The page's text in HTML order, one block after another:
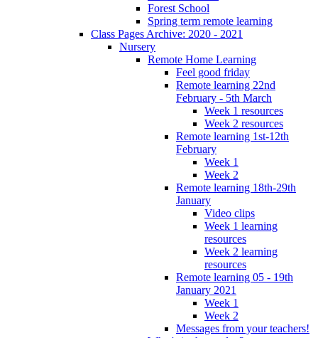
Forest School
Spring term remote learning
Class Pages Archive: 2020 - 2021
Nursery
Remote Home Learning
Feel good friday
Remote learning 22nd
February - 5th March
Week 1 resources
Week 2 resources
Remote learning 1st-12th
February
Week 1
Week 2
Remote learning 18th-29th
January
Video clips
Week 1 learning
resources
Week 2 learning
resources
Remote learning 05 - 19th
January 2021
Week 1
Week 2
Messages from your teachers!